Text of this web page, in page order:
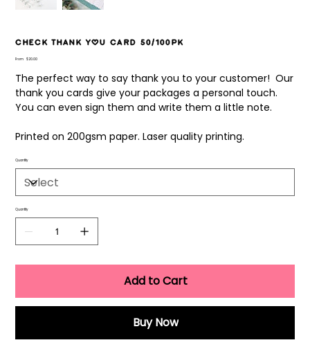
Check Thank You Card 50/100pk
From Price
$20.00
The perfect way to say thank you to your customer! Our
thank you cards give your packages a personal touch.
You can even sign them and write them a little note.
Printed on 200gsm paper. Laser quality printing.
Quantity
Quantity
Add to Cart
Buy Now